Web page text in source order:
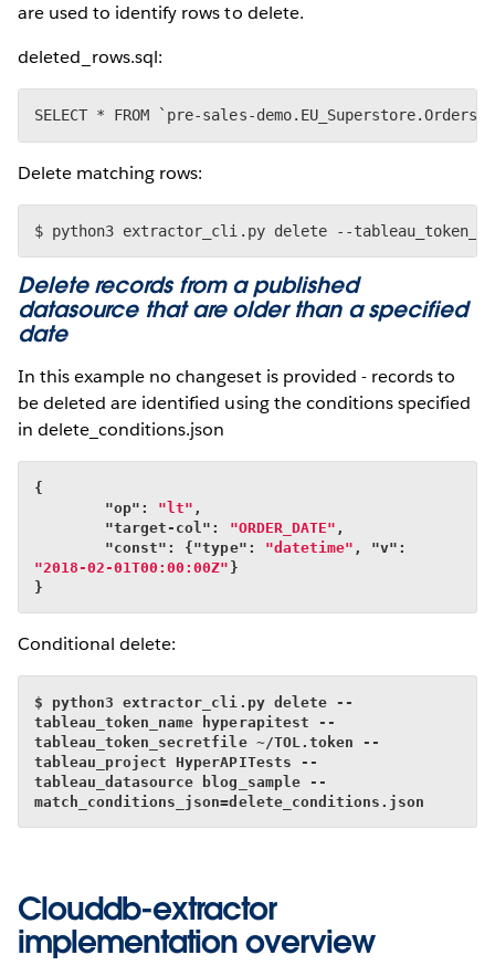
are used to identify rows to delete.
deleted_rows.sql:
Delete matching rows:
Delete records from a published
datasource that are older than a specified
date
In this example no changeset is provided - records to
be deleted are identified using the conditions specified
in delete_conditions.json
{
        "op":
"lt" ,
        "target-col":
"ORDER_DATE" ,
        "const": {"type":
"datetime"
"2018-02-01T00:00:00Z" }
}
Conditional delete:
$ python3 extractor_cli.py delete --
tableau_token_name hyperapitest --
tableau_token_secretfile ~/TOL.token --
tableau_project HyperAPITests --
tableau_datasource blog_sample --
match_conditions_json=delete_conditions.json
Clouddb-extractor
implementation overview